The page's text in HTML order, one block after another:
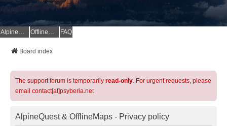
AlpineQuest Website OfflineMaps Website FAQ
Board index
The support forum is temporarily read-only. For urgent requests, please
email contact[at]psyberia.net
AlpineQuest & OfflineMaps - Privacy policy